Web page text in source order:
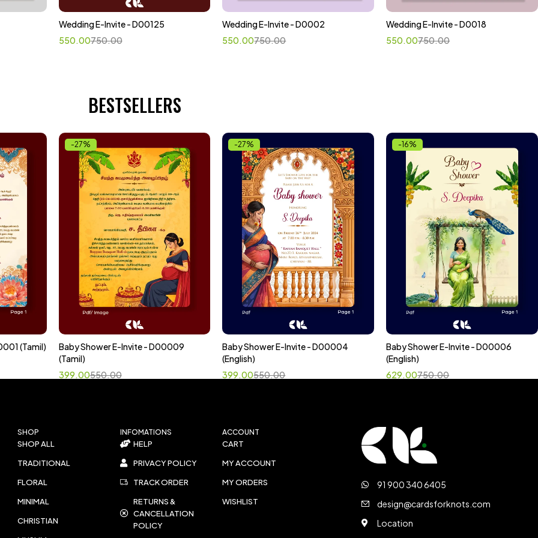
Select options
Wedding E-Invite - D00125
750.00
550.00
Select options
Wedding E-Invite - D0002
750.00
550.00
Select options
Wedding E-Invite - D0018
750.00
550.00
BESTSELLERS
(Tamil)
-27%
Select options
Baby Shower E-Invite - D00009
(Tamil)
550.00
399.00
-27%
Select options
Baby Shower E-Invite - D00004
(English)
550.00
399.00
-16%
Select options
Baby Shower E-Invite - D00006
(English)
750.00
629.00
SHOP
SHOP ALL
TRADITIONAL
FLORAL
MINIMAL
CHRISTIAN
INFOMATIONS
HELP
PRIVACY POLICY
TRACK ORDER
RETURNS &
CANCELLATION
POLICY
ACCOUNT
CART
MY ACCOUNT
MY ORDERS
WISHLIST
91 900 340 6405
design@cardsforknots.com
Location